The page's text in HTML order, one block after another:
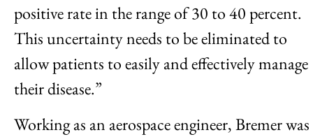
positive rate in the range of 30 to 40 percent.
This uncertainty needs to be eliminated to
allow patients to easily and effectively manage
their disease.”
Working as an aerospace engineer, Bremer was